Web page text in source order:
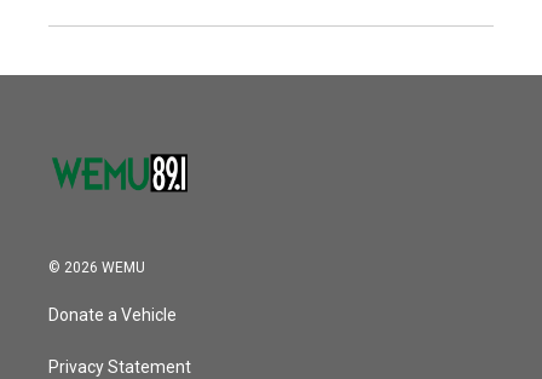
© 2026 WEMU
Donate a Vehicle
Privacy Statement